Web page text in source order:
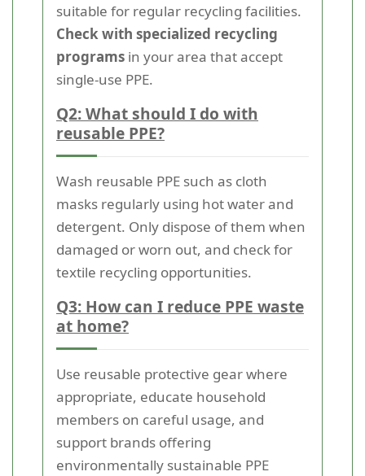
suitable for regular recycling facilities.
Check with specialized recycling
programs in your area that accept
single-use PPE.
Q2: What should I do with
reusable PPE?
Wash reusable PPE such as cloth
masks regularly using hot water and
detergent. Only dispose of them when
damaged or worn out, and check for
textile recycling opportunities.
Q3: How can I reduce PPE waste
at home?
Use reusable protective gear where
appropriate, educate household
members on careful usage, and
support brands offering
environmentally sustainable PPE